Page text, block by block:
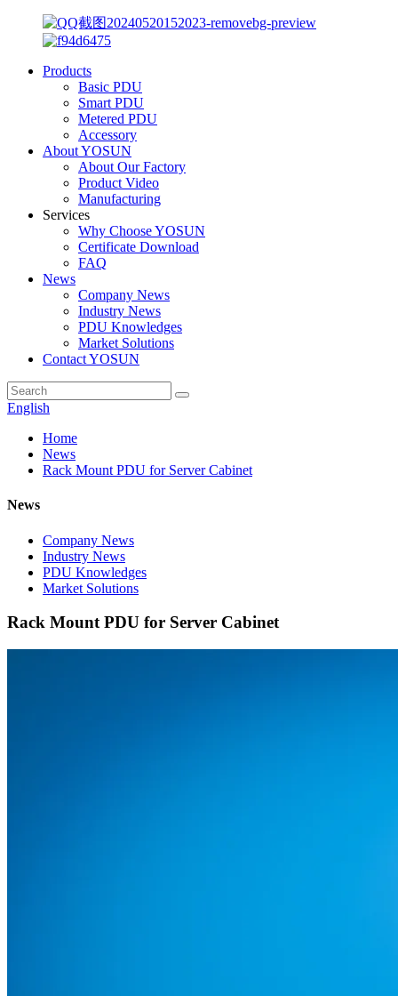
Products
Basic PDU
Smart PDU
Metered PDU
Accessory
About YOSUN
About Our Factory
Product Video
Manufacturing
Services
Why Choose YOSUN
Certificate Download
FAQ
News
Company News
Industry News
PDU Knowledges
Market Solutions
Contact YOSUN
English
Home
News
Rack Mount PDU for Server Cabinet
News
Company News
Industry News
PDU Knowledges
Market Solutions
Rack Mount PDU for Server Cabinet